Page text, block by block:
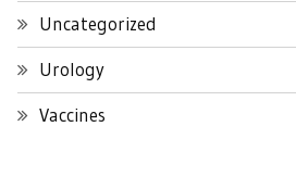
Uncategorized
Urology
Vaccines